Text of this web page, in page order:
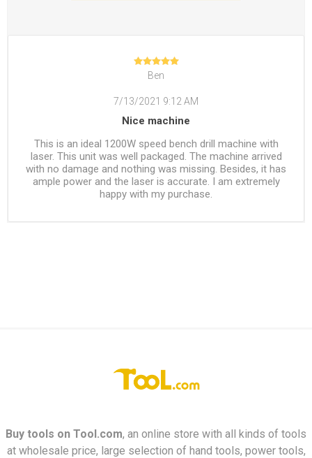
Ben
7/13/2021 9:12 AM
Nice machine
This is an ideal 1200W speed bench drill machine with
laser. This unit was well packaged. The machine arrived
with no damage and nothing was missing. Besides, it has
ample power and the laser is accurate. I am extremely
happy with my purchase.
Buy tools on Tool.com, an online store with all kinds of tools
at wholesale price, large selection of hand tools, power tools,